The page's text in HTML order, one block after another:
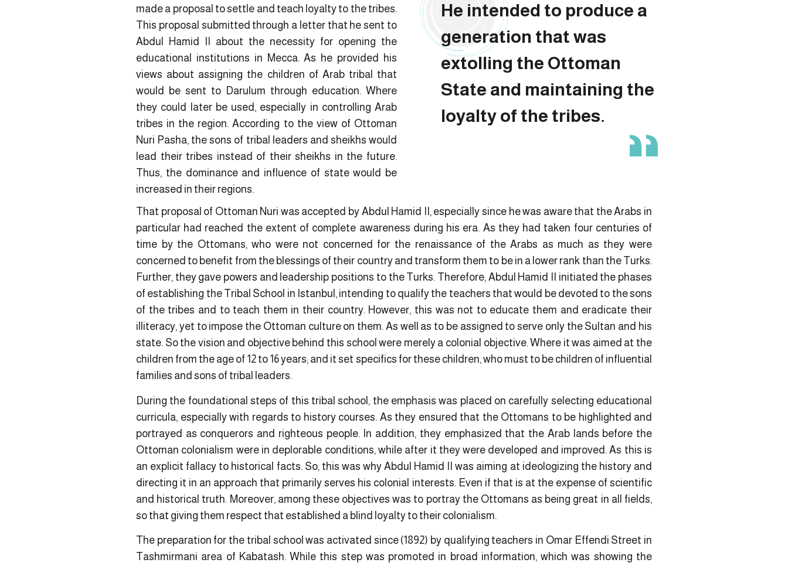
made a proposal to settle and teach loyalty to the tribes.
This proposal submitted through a letter that he sent to
Abdul Hamid II about the necessity for opening the
educational institutions in Mecca. As he provided his
views about assigning the children of Arab tribal that
would be sent to Darulum through education. Where
they could later be used, especially in controlling Arab
tribes in the region. According to the view of Ottoman
Nuri Pasha, the sons of tribal leaders and sheikhs would
lead their tribes instead of their sheikhs in the future.
Thus, the dominance and influence of state would be
increased in their regions.
He intended to produce a
generation that was
extolling the Ottoman
State and maintaining the
loyalty of the tribes.
That proposal of Ottoman Nuri was accepted by Abdul Hamid II, especially since he was aware that the Arabs in
particular had reached the extent of complete awareness during his era. As they had taken four centuries of
time by the Ottomans, who were not concerned for the renaissance of the Arabs as much as they were
concerned to benefit from the blessings of their country and transform them to be in a lower rank than the Turks.
Further, they gave powers and leadership positions to the Turks. Therefore, Abdul Hamid II initiated the phases
of establishing the Tribal School in Istanbul, intending to qualify the teachers that would be devoted to the sons
of the tribes and to teach them in their country. However, this was not to educate them and eradicate their
illiteracy, yet to impose the Ottoman culture on them. As well as to be assigned to serve only the Sultan and his
state. So the vision and objective behind this school were merely a colonial objective. Where it was aimed at the
children from the age of 12 to 16 years; and it set specifics for these children, who must to be children of influential
families and sons of tribal leaders.
During the foundational steps of this tribal school, the emphasis was placed on carefully selecting educational
curricula, especially with regards to history courses. As they ensured that the Ottomans to be highlighted and
portrayed as conquerors and righteous people. In addition, they emphasized that the Arab lands before the
Ottoman colonialism were in deplorable conditions, while after it they were developed and improved. As this is
an explicit fallacy to historical facts. So, this was why Abdul Hamid II was aiming at ideologizing the history and
directing it in an approach that primarily serves his colonial interests. Even if that is at the expense of scientific
and historical truth. Moreover, among these objectives was to portray the Ottomans as being great in all fields,
so that giving them respect that established a blind loyalty to their colonialism.
The preparation for the tribal school was activated since (1892) by qualifying teachers in Omar Effendi Street in
Tashmirmani area of Kabatash. While this step was promoted in broad information, which was showing the